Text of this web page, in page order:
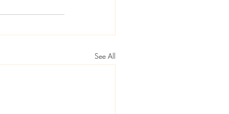
See All